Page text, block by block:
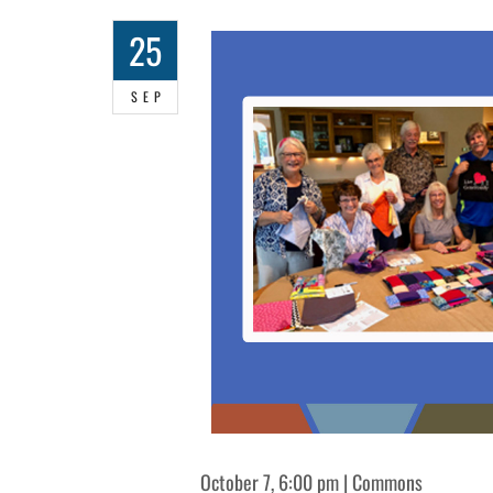
25
SEP
October 7, 6:00 pm | Commons